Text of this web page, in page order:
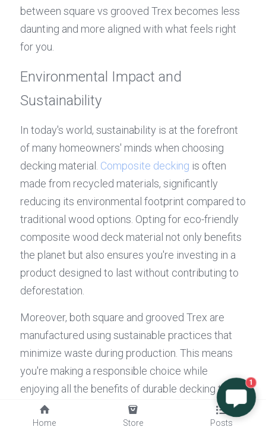
between square vs grooved Trex becomes less
daunting and more aligned with what feels right
for you.
Environmental Impact and
Sustainability
In today's world, sustainability is at the forefront
of many homeowners' minds when choosing
decking material. Composite decking is often
made from recycled materials, significantly
reducing its environmental footprint compared to
traditional wood options. Opting for eco-friendly
composite wood deck material not only benefits
the planet but also ensures you're investing in a
product designed to last without contributing to
deforestation.
Moreover, both square and grooved Trex are
manufactured using sustainable practices that
minimize waste during production. This means
you're making a responsible choice while
enjoying all the benefits of durable decking that
doesn’t require frequent replacement or
maintenance like traditional wood decks do. By
1
Home Store Posts